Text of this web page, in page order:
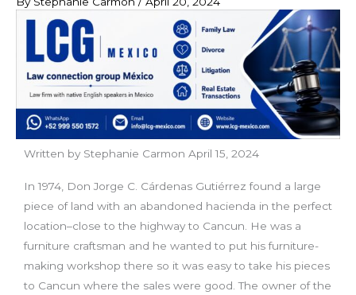
Written by Stephanie Carmon April 15, 2024
In 1974, Don Jorge C. Cárdenas Gutiérrez found a large
piece of land with an abandoned hacienda in the perfect
location–close to the highway to Cancun. He was a
furniture craftsman and he wanted to put his furniture-
making workshop there so it was easy to take his pieces
to Cancun where the sales were good. The owner of the